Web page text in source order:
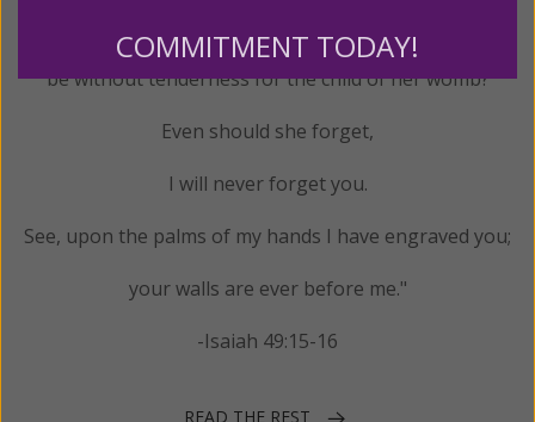
be without tenderness for the child of her womb?
Even should she forget,
I will never forget you.
See, upon the palms of my hands I have engraved you;
your walls are ever before me."
-Isaiah 49:15-16
READ THE REST
COMMITMENT TODAY!